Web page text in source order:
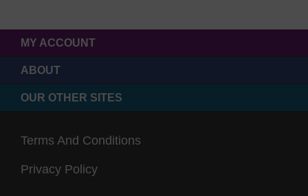
MY ACCOUNT
ABOUT
OUR OTHER SITES
Terms And Conditions
Privacy Policy